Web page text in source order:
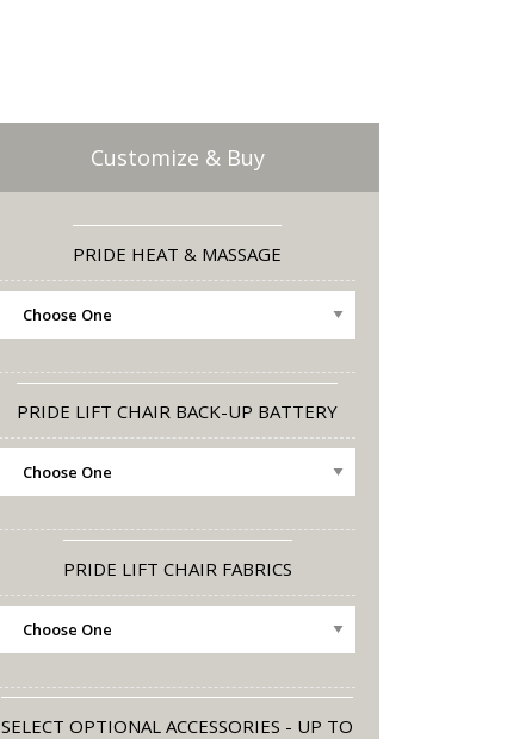
Customize & Buy
PRIDE HEAT & MASSAGE
PRIDE LIFT CHAIR BACK-UP BATTERY
PRIDE LIFT CHAIR FABRICS
SELECT OPTIONAL ACCESSORIES - UP TO